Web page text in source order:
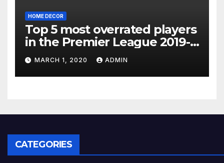
HOME DECOR
Top 5 most overrated players
in the Premier League 2019-
20MARCH 1, 2020 ADMIN
CATEGORIES